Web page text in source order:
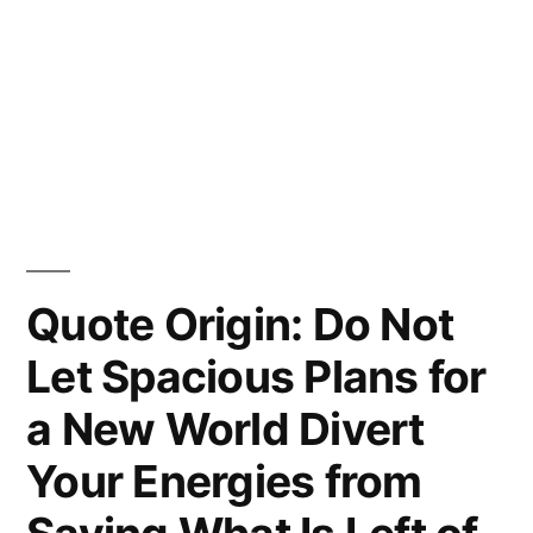
Quote Origin: Do Not
Let Spacious Plans for
a New World Divert
Your Energies from